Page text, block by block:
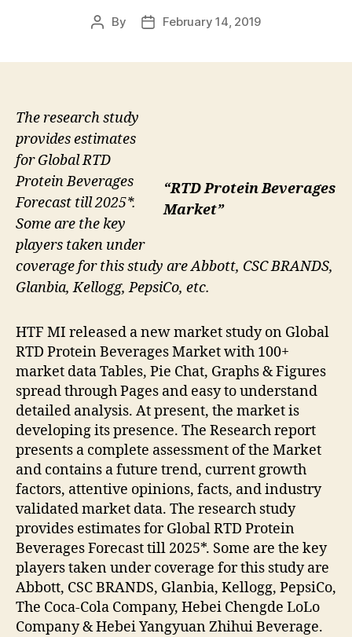
Post
By
PostFebruary 14, 2019
“RTD Protein Beverages
Market”
The research study
provides estimates
for Global RTD
Protein Beverages
Forecast till 2025*.
Some are the key
players taken under
coverage for this study are Abbott, CSC BRANDS,
Glanbia, Kellogg, PepsiCo, etc.
HTF MI released a new market study on Global
RTD Protein Beverages Market with 100+
market data Tables, Pie Chat, Graphs & Figures
spread through Pages and easy to understand
detailed analysis. At present, the market is
developing its presence. The Research report
presents a complete assessment of the Market
and contains a future trend, current growth
factors, attentive opinions, facts, and industry
validated market data. The research study
provides estimates for Global RTD Protein
Beverages Forecast till 2025*. Some are the key
players taken under coverage for this study are
Abbott, CSC BRANDS, Glanbia, Kellogg, PepsiCo,
The Coca-Cola Company, Hebei Chengde LoLo
Company & Hebei Yangyuan Zhihui Beverage.